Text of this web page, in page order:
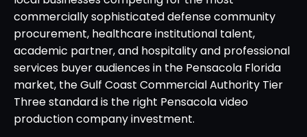
commercially sophisticated defense community
procurement, healthcare institutional talent,
academic partner, and hospitality and professional
services buyer audiences in the Pensacola Florida
market, the Gulf Coast Commercial Authority Tier
Three standard is the right Pensacola video
production company investment.